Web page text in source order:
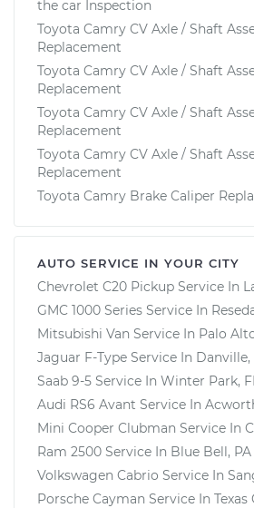
the car Inspection
Toyota Camry CV Axle / Shaft
Replacement
Toyota Camry CV Axle / Shaft
Replacement
Toyota Camry CV Axle / Shaft
Replacement
Toyota Camry CV Axle / Shaft
Replacement
Toyota Camry Brake Caliper
AUTO SERVICE IN YOUR CITY
Chevrolet C20 Pickup Service In
GMC 1000 Series Service In
Mitsubishi Van Service In Palo
Jaguar F-Type Service In Danville,
Saab 9-5 Service In Winter Park,
Audi RS6 Avant Service In
Mini Cooper Clubman Service In
Ram 2500 Service In Blue Bell, PA
Volkswagen Cabrio Service In
Porsche Cayman Service In Texas